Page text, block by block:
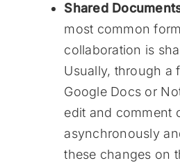
Shared
most common
collaboration is
Usually, through a
Google Docs or
edit and comment
asynchronously
these changes on